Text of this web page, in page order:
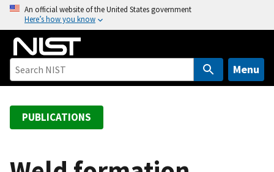
o
An official website of the United States government
Here’s how you know
Menu
PUBLICATIONS